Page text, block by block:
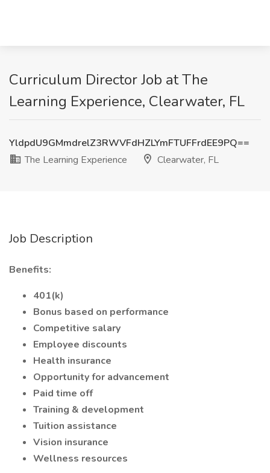
Curriculum Director Job at The
Learning Experience, Clearwater, FL
YldpdU9GMmdrelZ3RWVFdHZLYmFTUFFrdEE9PQ==
The Learning Experience
Clearwater, FL
Job Description
Benefits:
401(k)
Bonus based on performance
Competitive salary
Employee discounts
Health insurance
Opportunity for advancement
Paid time off
Training & development
Tuition assistance
Vision insurance
Wellness resources